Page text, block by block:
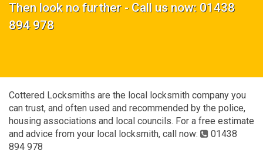
Then look no further - Call us now: 01438
894 978
Cottered Locksmiths are the local locksmith company you
can trust, and often used and recommended by the police,
housing associations and local councils. For a free estimate
and advice from your local locksmith, call now:
01438
894 978